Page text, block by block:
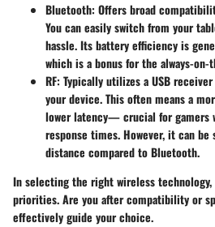
Bluetooth: Offers broad
You can easily switch from your
hassle. Its battery efficiency is
which is a bonus for the always-on-
RF: Typically utilizes a USB
your device. This often means a
lower latency— crucial for gamers
response times. However, it can
distance compared to Bluetooth.
In selecting the right wireless
priorities. Are you after compatibility or
effectively guide your choice.